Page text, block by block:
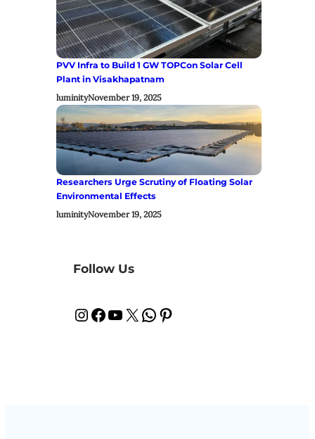
PVV Infra to Build 1 GW TOPCon Solar Cell
Plant in Visakhapatnam
luminityNovember 19, 2025
Researchers Urge Scrutiny of Floating Solar
Environmental Effects
luminityNovember 19, 2025
Follow Us
InstagramFacebook YouTube X WhatsApp Pinterest